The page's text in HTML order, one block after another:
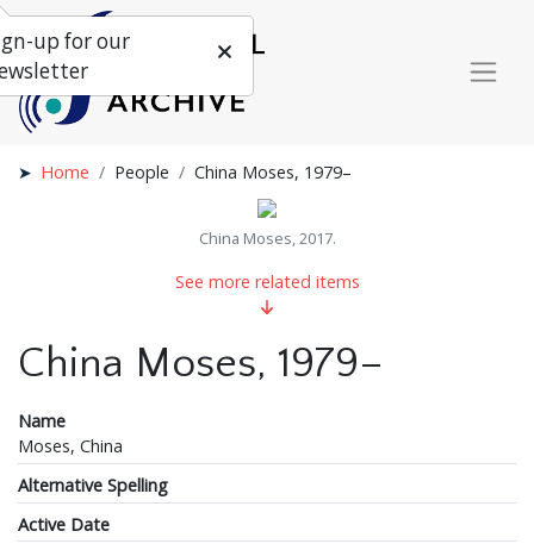
Home People China Moses, 1979–
China Moses, 2017.
See more related items
China Moses, 1979–
Name
Moses, China
Alternative Spelling
Active Date
up for our